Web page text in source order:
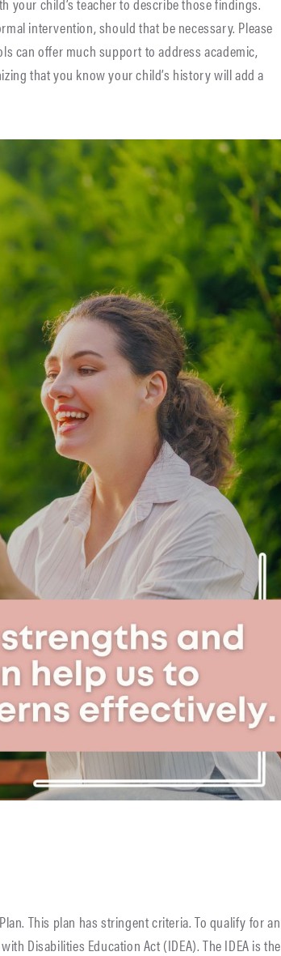
intervention, should that be necessary. Please
can offer much support to address academic,
that you know your child’s history will add a
This plan has stringent criteria. To qualify for an
Disabilities Education Act (IDEA). The IDEA is the